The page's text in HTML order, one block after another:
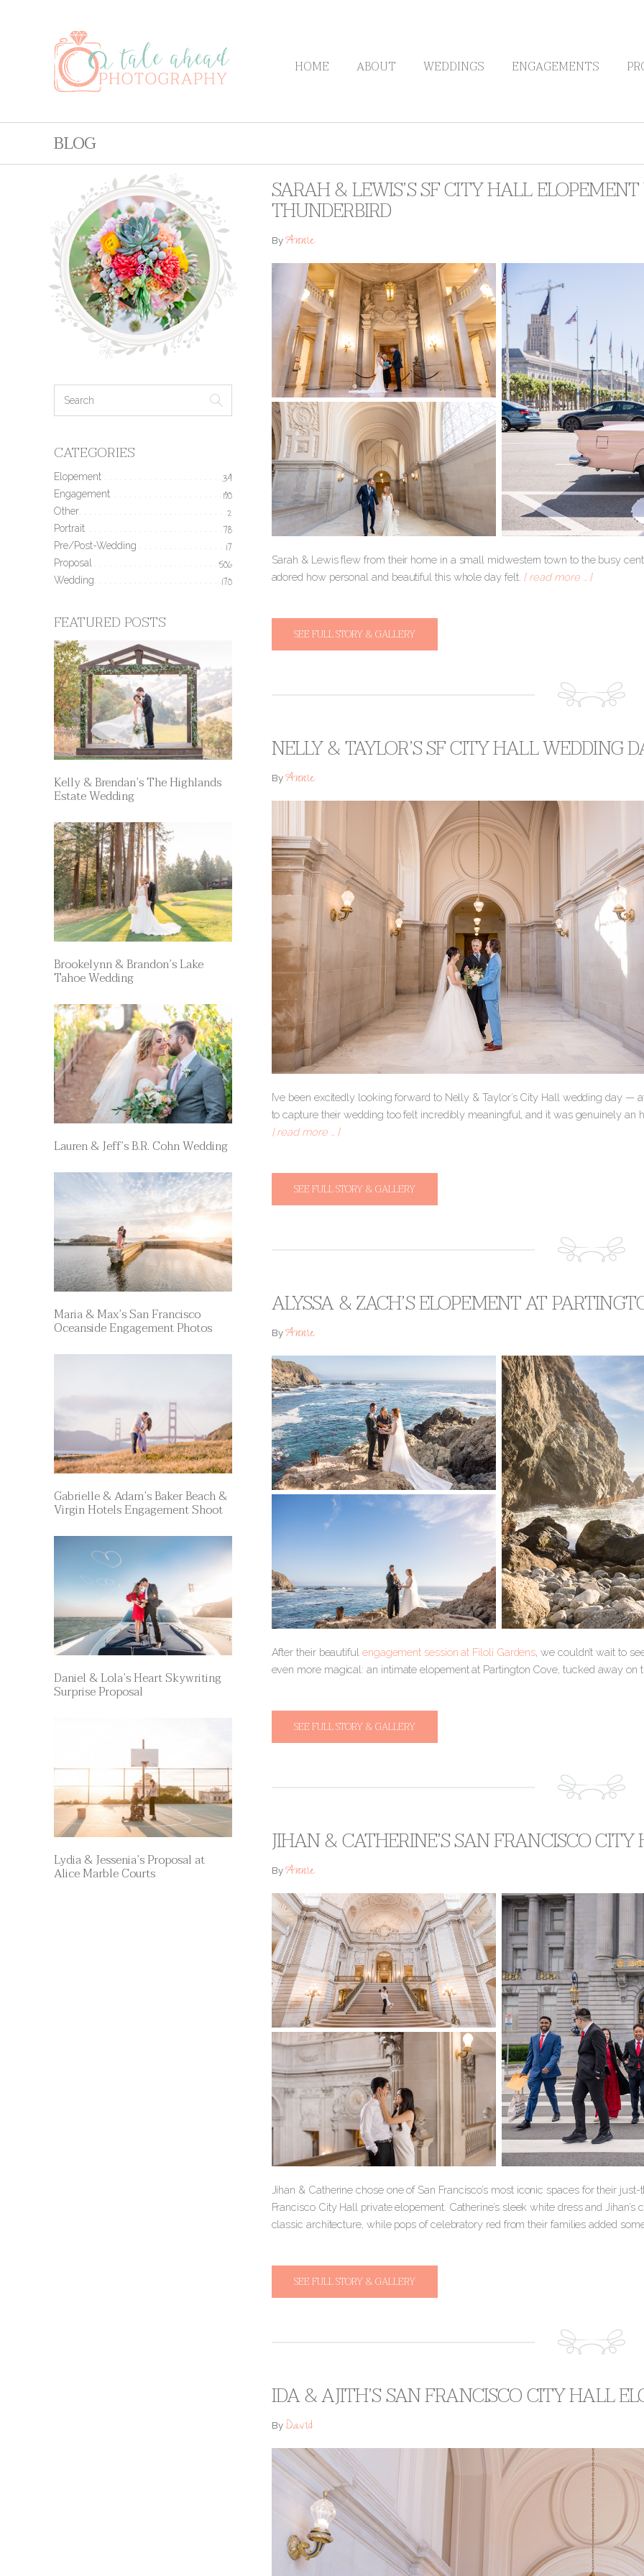
HOME ABOUT WEDDINGS ENGAGEMENTS
BLOG
SARAH & LEWIS’S SF CITY HALL
THUNDERBIRD
ByAnnie
Sarah & Lewis flew from their home in a small midwestern town to the busy
adored how personal and beautiful this whole day felt. [ read more … ]
SEE FULL STORY & GALLERY
NELLY & TAYLOR’S SF CITY HALL WEDDING
ByAnnie
I’ve been excitedly looking forward to Nelly & Taylor’s City Hall wedding day —
to capture their wedding too felt incredibly meaningful, and it was genuinely an
[ read more … ]
SEE FULL STORY & GALLERY
ALYSSA & ZACH’S ELOPEMENT AT
ByAnnie
After their beautiful engagement session at Filoli Gardens , we couldn’t wait to
even more magical: an intimate elopement at Partington Cove, tucked away
SEE FULL STORY & GALLERY
JIHAN & CATHERINE’S SAN FRANCISCO
ByAnnie
Jihan & Catherine chose one of San Francisco’s most iconic spaces for their
Francisco City Hall private elopement. Catherine’s sleek white dress and
classic architecture, while pops of celebratory red from their families added
SEE FULL STORY & GALLERY
IDA & AJITH’S SAN FRANCISCO CITY HALL
ByDavid
CATEGORIES
Elopement 34
Engagement 190
Other 2
Portrait 78
Pre/Post-Wedding 17
Proposal 506
Wedding 170
FEATURED POSTS
Kelly & Brendan’s The Highlands
Estate Wedding
Brookelynn & Brandon’s Lake
Tahoe Wedding
Lauren & Jeff’s B.R. Cohn Wedding
Maria & Max’s San Francisco
Oceanside Engagement Photos
Gabrielle & Adam’s Baker Beach &
Virgin Hotels Engagement Shoot
Daniel & Lola’s Heart Skywriting
Surprise Proposal
Lydia & Jessenia’s Proposal at
Alice Marble Courts